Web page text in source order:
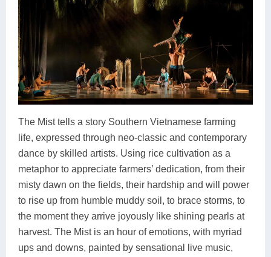
The Mist tells a story Southern Vietnamese farming
life, expressed through neo-classic and contemporary
dance by skilled artists. Using rice cultivation as a
metaphor to appreciate farmers’ dedication, from their
misty dawn on the fields, their hardship and will power
to rise up from humble muddy soil, to brace storms, to
the moment they arrive joyously like shining pearls at
harvest. The Mist is an hour of emotions, with myriad
ups and downs, painted by sensational live music,